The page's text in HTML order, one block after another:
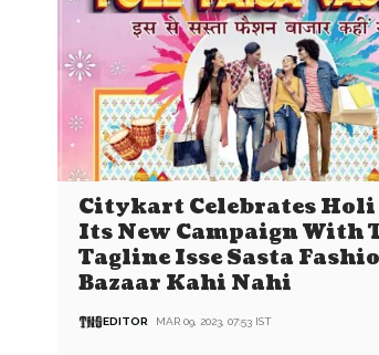
Citykart Celebrates
Its New Campaign With
Tagline Isse Sasta
Bazaar Kahi Nahi
EDITOR MAR 09, 2023, 07:53 IST